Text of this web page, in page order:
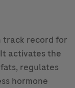
track record for
activates the
regulates
hormone